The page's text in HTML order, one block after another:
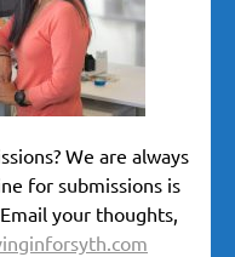
We are always
for submissions is
your thoughts,